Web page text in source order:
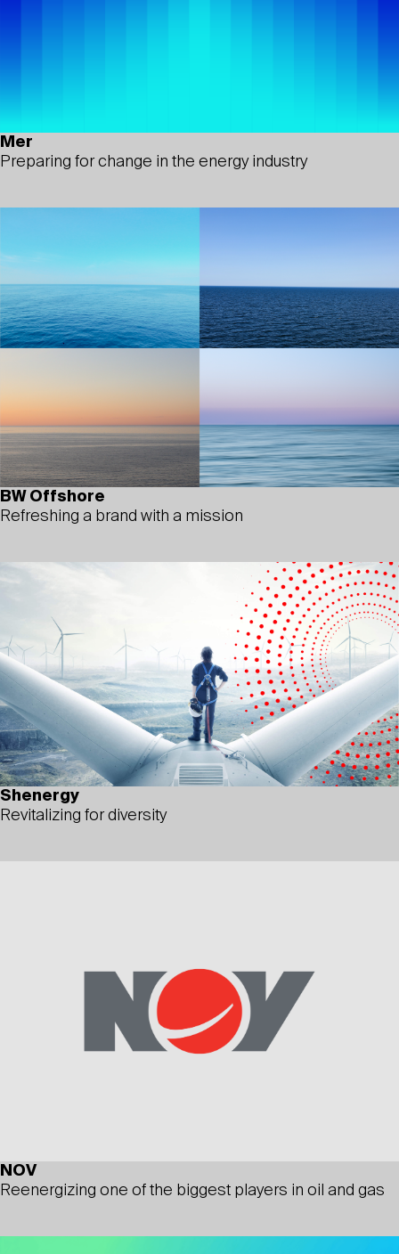
Mer
Preparing for change in the energy industry
BW Offshore
Refreshing a brand with a mission
Shenergy
Revitalizing for diversity
NOV
Reenergizing one of the biggest players in oil and gas